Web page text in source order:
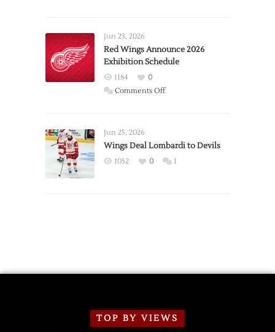
Trade
from
Wings
Jun 23, 2026
Red Wings Announce 2026
Exhibition Schedule
1184
0
Comments Offon
2026
Exhibition
Jun 25, 2026
Wings Deal Lombardi to Devils
1052 0 1
TOP BY VIEWS